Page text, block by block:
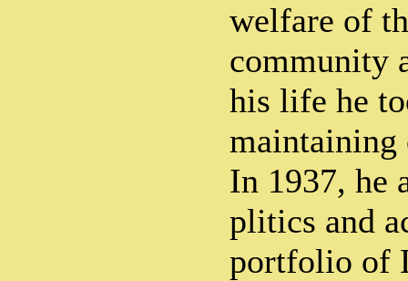
welfare of
community
his life he
maintaining
In 1937, he
plitics and
portfolio of